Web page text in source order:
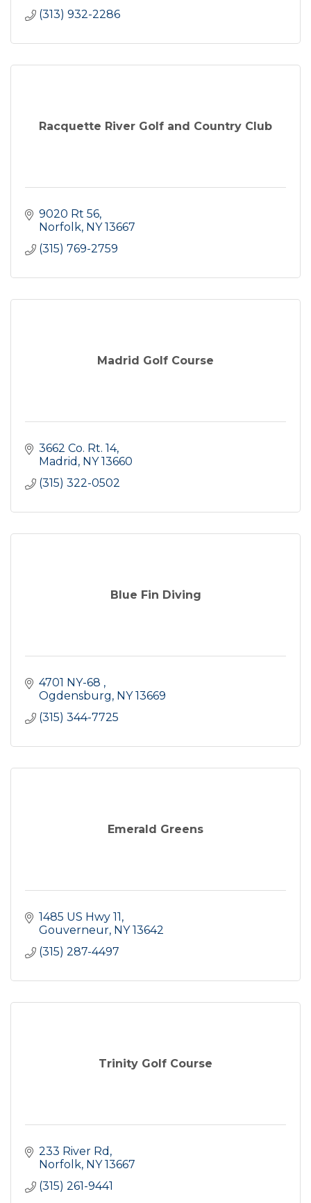
(313) 932-2286
Racquette River Golf and Country Club
9020 Rt 56
Norfolk NY 13667
(315) 769-2759
Madrid Golf Course
3662 Co. Rt. 14
Madrid
NY 13660
(315) 322-0502
Blue Fin Diving
4701 NY-68
Ogdensburg
NY 13669
(315) 344-7725
Emerald Greens
1485 US Hwy 11
Gouverneur NY 13642
(315) 287-4497
Trinity Golf Course
233 River Rd
Norfolk NY 13667
(315) 261-9441